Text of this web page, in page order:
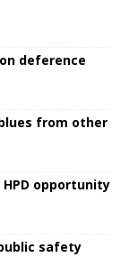
deference
from other
opportunity
safety